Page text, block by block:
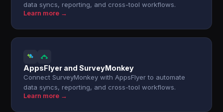
data syncs, reporting, and cross-tool workflows.
Learn more →
AppsFlyer and SurveyMonkey
Connect SurveyMonkey with AppsFlyer to automate
data syncs, reporting, and cross-tool workflows.
Learn more →